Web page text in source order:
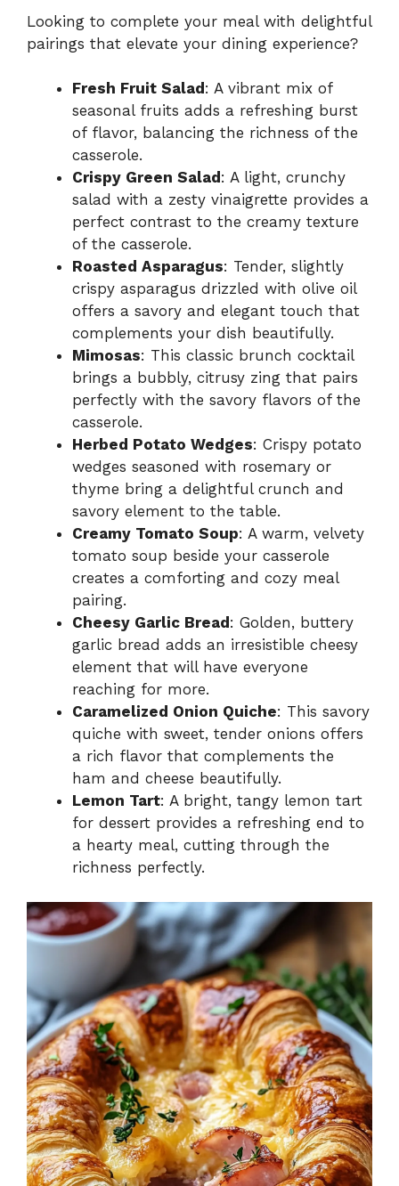
Looking to complete your meal with delightful
pairings that elevate your dining experience?
Fresh Fruit Salad : A vibrant mix of
seasonal fruits adds a refreshing burst
of flavor, balancing the richness of the
casserole.
Crispy Green Salad : A light, crunchy
salad with a zesty vinaigrette provides a
perfect contrast to the creamy texture
of the casserole.
Roasted Asparagus: Tender, slightly
crispy asparagus drizzled with olive oil
offers a savory and elegant touch that
complements your dish beautifully.
Mimosas: This classic brunch cocktail
brings a bubbly, citrusy zing that pairs
perfectly with the savory flavors of the
casserole.
Herbed Potato Wedges: Crispy potato
wedges seasoned with rosemary or
thyme bring a delightful crunch and
savory element to the table.
Creamy Tomato Soup: A warm, velvety
tomato soup beside your casserole
creates a comforting and cozy meal
pairing.
Cheesy Garlic Bread : Golden, buttery
garlic bread adds an irresistible cheesy
element that will have everyone
reaching for more.
Caramelized Onion Quiche: This savory
quiche with sweet, tender onions offers
a rich flavor that complements the
ham and cheese beautifully.
Lemon Tart: A bright, tangy lemon tart
for dessert provides a refreshing end to
a hearty meal, cutting through the
richness perfectly.